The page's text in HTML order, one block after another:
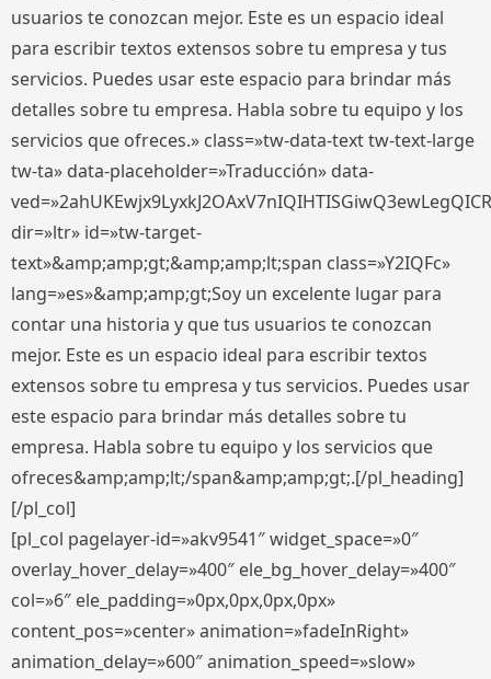
usuarios te conozcan mejor. Este es un espacio ideal
para escribir textos extensos sobre tu empresa y tus
servicios. Puedes usar este espacio para brindar más
detalles sobre tu empresa. Habla sobre tu equipo y los
servicios que ofreces.» class=»tw-data-text tw-text-large
tw-ta» data-placeholder=»Traducción» data-
dir=»ltr» id=»tw-target-
text»&amp;amp;gt;&amp;amp;lt;span class=»Y2IQFc»
lang=»es»&amp;amp;gt;Soy un excelente lugar para
contar una historia y que tus usuarios te conozcan
mejor. Este es un espacio ideal para escribir textos
extensos sobre tu empresa y tus servicios. Puedes usar
este espacio para brindar más detalles sobre tu
empresa. Habla sobre tu equipo y los servicios que
ofreces&amp;amp;lt;/span&amp;amp;gt;.[/pl_heading]
[/pl_col]
[pl_col pagelayer-id=»akv9541″ widget_space=»0″
overlay_hover_delay=»400″ ele_bg_hover_delay=»400″
col=»6″ ele_padding=»0px,0px,0px,0px»
content_pos=»center» animation=»fadeInRight»
animation_delay=»600″ animation_speed=»slow»